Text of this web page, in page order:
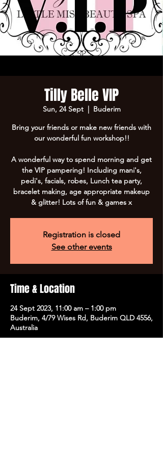
Tilly Belle VIP
Sun, 24 Sept
  |
Buderim
Bring your friends or make new friends with
our wonderful fun workshop!!
A wonderful way to spend morning and get
the VIP pampering! Including mani's,
pedi's, facials, robes, Lunch tea party,
bracelet making, age appropriate makeup
Registration is closed
See other events
Time & Location
24 Sept 2023, 11:00 am – 1:00 pm
Buderim, 4/79 Wises Rd, Buderim QLD 4556,
Australia